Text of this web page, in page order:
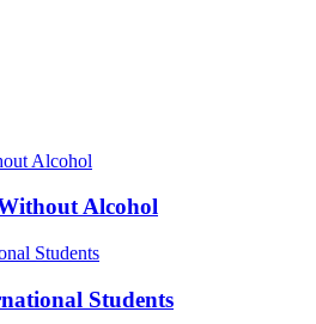
Alcohol
Students